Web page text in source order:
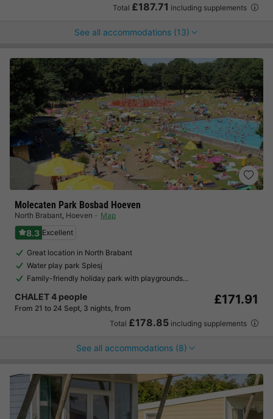
Total £187.71 including supplements
See all accommodations (13)
Molecaten Park Bosbad Hoeven
North Brabant, Hoeven Map
8.3 Excellent
Great location in North Brabant
Water play park Splesj
Family-friendly holiday park with playgrounds…
CHALET 4 people
From 21 to 24 Sept, 3 nights, from
£171.91
Total £178.85 including supplements
See all accommodations (8)